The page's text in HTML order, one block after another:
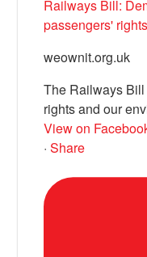
Railways Bill:
passengers'
weownit.org.uk
The Railways
rights and our
View on
· Share